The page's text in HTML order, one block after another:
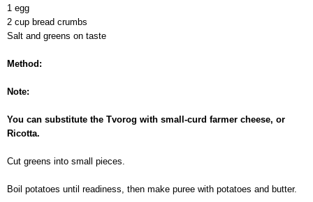
1 egg
2 cup bread crumbs
Salt and greens on taste
Method:
Note:
You can substitute the Tvorog with small-curd farmer cheese, or
Ricotta.
Cut greens into small pieces.
Boil potatoes until readiness, then make puree with potatoes and butter.